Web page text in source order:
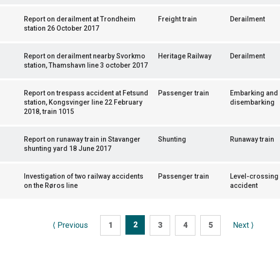
Report on derailment at Trondheim
station 26 October 2017
Freight train Derailment
Report on derailment nearby Svorkmo
station, Thamshavn line 3 october 2017
Heritage Railway Derailment
Report on trespass accident at Fetsund
station, Kongsvinger line 22 February
2018, train 1015
Passenger train
Embarking and
disembarking
Report on runaway train in Stavanger
shunting yard 18 June 2017
Shunting Runaway train
Investigation of two railway accidents
on the Røros line
Passenger train
Level-crossing
accident
⟨ Previous 1 2 3 4 5 Next ⟩